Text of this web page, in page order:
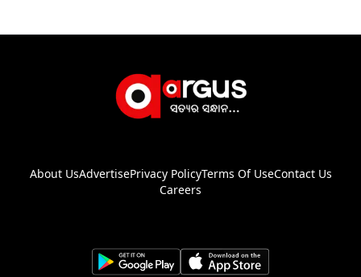
About UsAdvertisePrivacy PolicyTerms Of UseContact Us
Careers